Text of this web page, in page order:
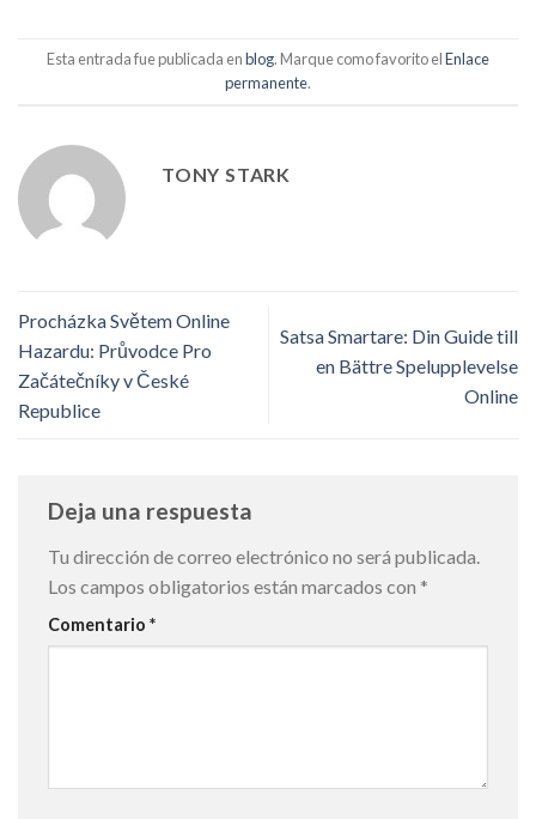
Esta entrada fue publicada enblog. Marque como favorito elEnlace
permanente.
TONY STARK
Procházka Světem Online
Hazardu: Průvodce Pro
Začátečníky v České
Republice
Satsa Smartare: Din Guide till
en Bättre Spelupplevelse
Online
Deja una respuesta
Tu dirección de correo electrónico no será publicada.
Los campos obligatorios están marcados con *
Comentario *